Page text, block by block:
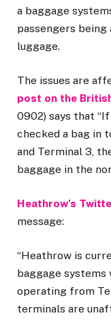
a baggage
passengers being
luggage.
The issues are
post on the
0902) says that
checked a bag in
and Terminal 3,
baggage in the
Heathrow’s
message:
“Heathrow is
baggage
operating from
terminals are